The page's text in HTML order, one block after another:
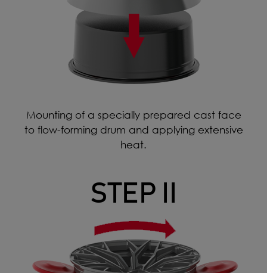
Mounting of a specially prepared cast face
to flow-forming drum and applying extensive
heat.
STEP II